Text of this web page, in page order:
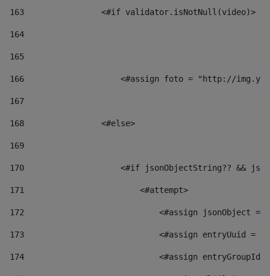
163
                <#if validator.isNotNull(video)>
164
165
166
<#assign foto = "http://
167
168
                <#else>
169
170
<#if jsonObjectString?? &&
171
                        <#attempt>
172
<#assign jsonObject =
173
<#assign entryUuid =
174
<#assign entryGroupId